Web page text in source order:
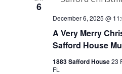
6
A Very Merry
Safford House
December 6, 2025 @
1883 Safford House23
FL